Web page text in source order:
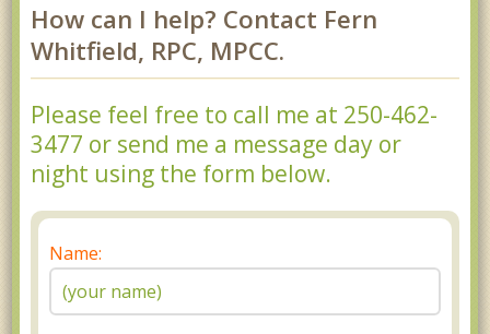
How can I help? Contact Fern
Whitfield, RPC, MPCC.
Please feel free to call me at 250-462-
3477 or send me a message day or
night using the form below.
Name: